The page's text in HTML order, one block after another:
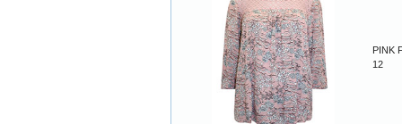
PINK
12